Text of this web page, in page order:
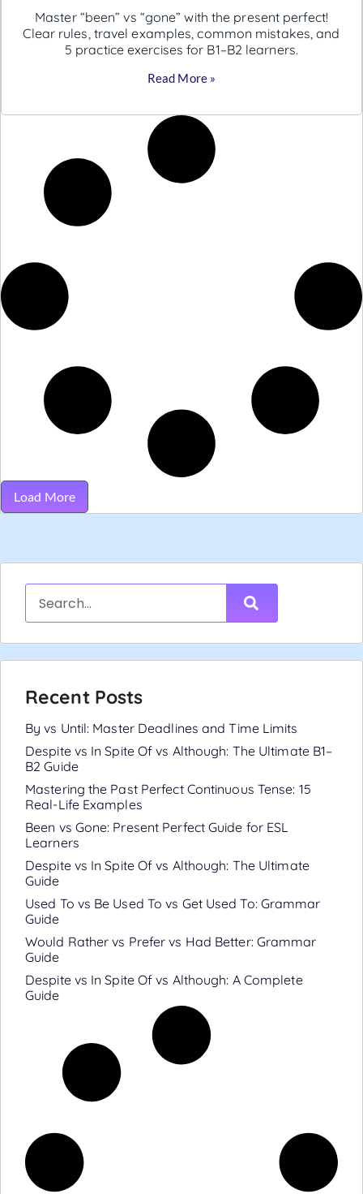
Master “been” vs “gone” with the present perfect!
Clear rules, travel examples, common mistakes, and
5 practice exercises for B1–B2 learners.
Read More »
Load More
Recent Posts
By vs Until: Master Deadlines and Time Limits
Despite vs In Spite Of vs Although: The Ultimate B1–
B2 Guide
Mastering the Past Perfect Continuous Tense: 15
Real-Life Examples
Been vs Gone: Present Perfect Guide for ESL
Learners
Despite vs In Spite Of vs Although: The Ultimate
Guide
Used To vs Be Used To vs Get Used To: Grammar
Guide
Would Rather vs Prefer vs Had Better: Grammar
Guide
Despite vs In Spite Of vs Although: A Complete
Guide